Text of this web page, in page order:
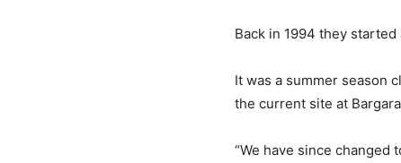
Back in 1994 they
It was a summer season
the current site at
“We have since changed